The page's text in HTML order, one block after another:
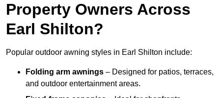
Property Owners Across
Earl Shilton?
Popular outdoor awning styles in Earl Shilton include:
Folding arm awnings – Designed for patios, terraces,
and outdoor entertainment areas.